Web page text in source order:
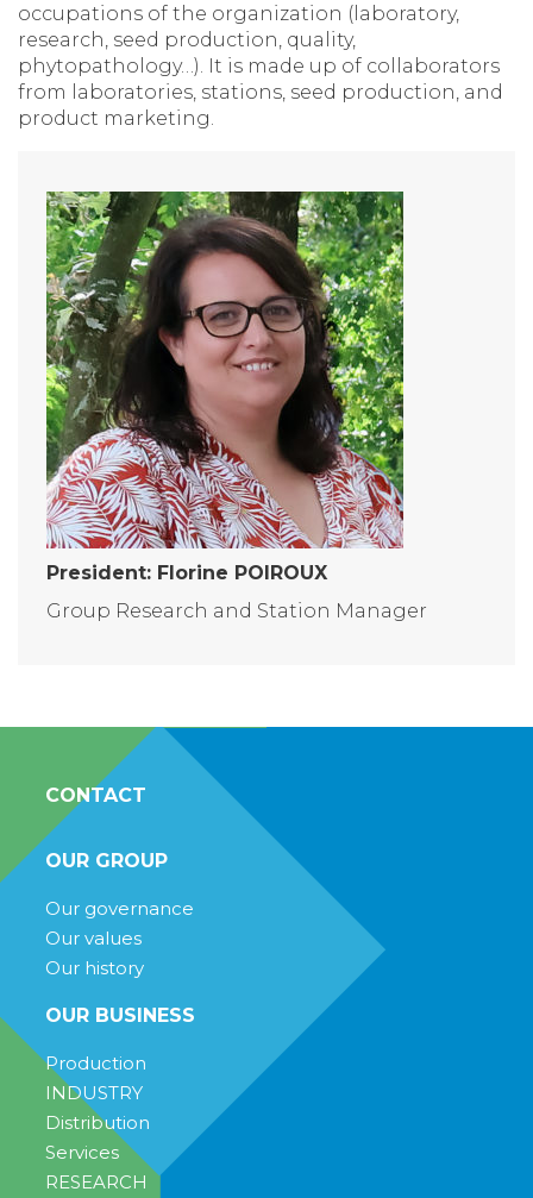
occupations of the organization (laboratory,
research, seed production, quality,
phytopathology…). It is made up of collaborators
from laboratories, stations, seed production, and
product marketing.
President: Florine POIROUX
Group Research and Station Manager
CONTACT
OUR GROUP
Our governance
Our values
Our history
OUR BUSINESS
Production
INDUSTRY
Distribution
Services
RESEARCH